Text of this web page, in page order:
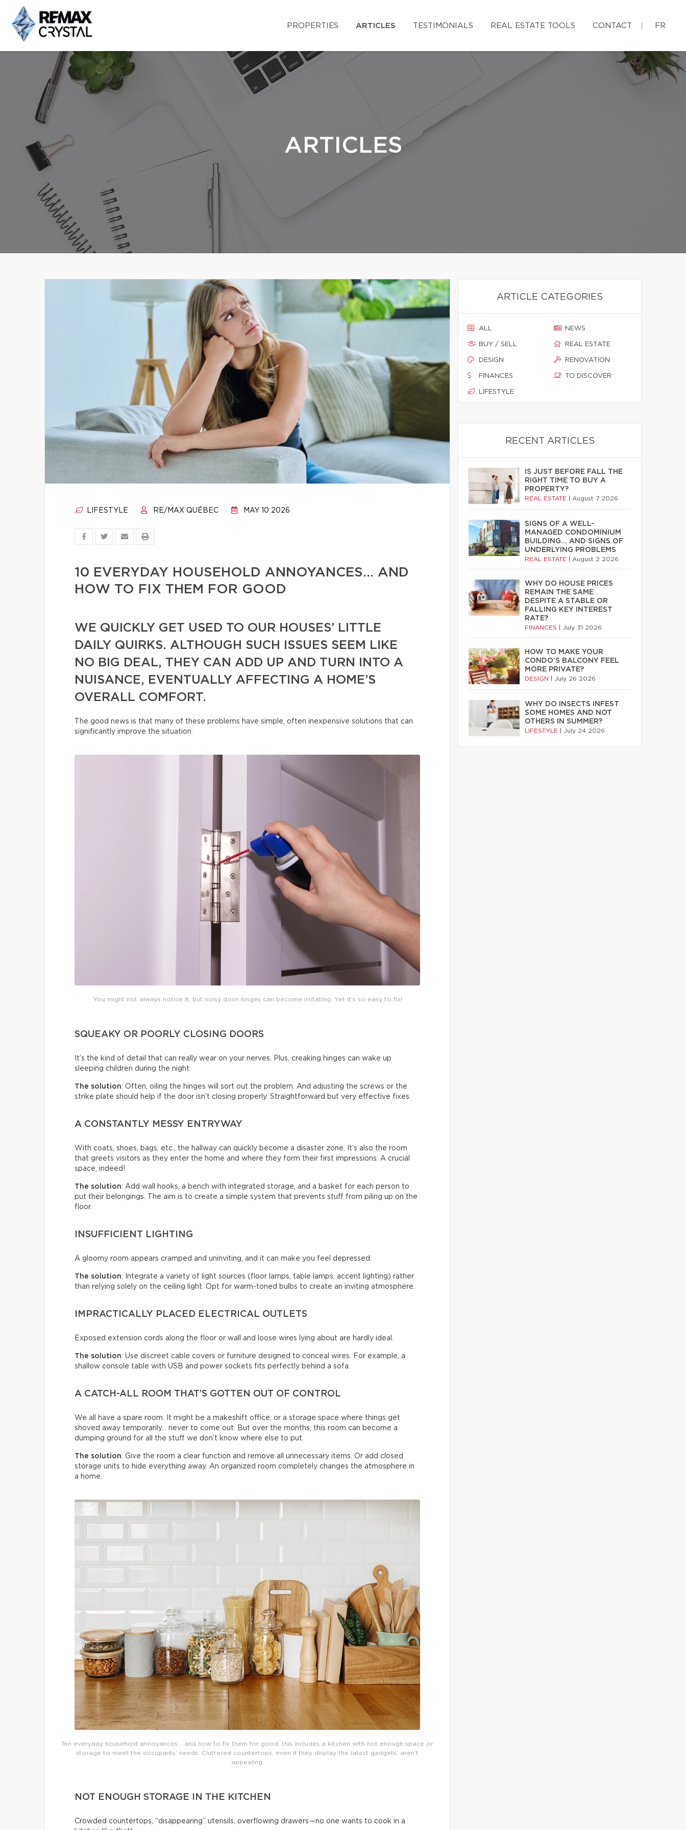
PROPERTIES ARTICLES TESTIMONIALS REAL ESTATE TOOLS CONTACT FR
ARTICLES
LIFESTYLE RE/MAX QUÉBEC MAY 10 2026
10 EVERYDAY HOUSEHOLD ANNOYANCES… AND
HOW TO FIX THEM FOR GOOD
WE QUICKLY GET USED TO OUR HOUSES’ LITTLE
DAILY QUIRKS. ALTHOUGH SUCH ISSUES SEEM LIKE
NO BIG DEAL, THEY CAN ADD UP AND TURN INTO A
NUISANCE, EVENTUALLY AFFECTING A HOME’S
OVERALL COMFORT.
The good news is that many of these problems have simple, often inexpensive solutions that can
significantly improve the situation.
You might not always notice it, but noisy door hinges can become irritating. Yet it’s so easy to fix!
SQUEAKY OR POORLY CLOSING DOORS
It’s the kind of detail that can really wear on your nerves. Plus, creaking hinges can wake up
sleeping children during the night.
The solution: Often, oiling the hinges will sort out the problem. And adjusting the screws or the
strike plate should help if the door isn’t closing properly. Straightforward but very effective fixes.
A CONSTANTLY MESSY ENTRYWAY
With coats, shoes, bags, etc., the hallway can quickly become a disaster zone. It’s also the room
that greets visitors as they enter the home and where they form their first impressions. A crucial
space, indeed!
The solution: Add wall hooks, a bench with integrated storage, and a basket for each person to
put their belongings. The aim is to create a simple system that prevents stuff from piling up on the
floor.
INSUFFICIENT LIGHTING
A gloomy room appears cramped and uninviting, and it can make you feel depressed.
The solution: Integrate a variety of light sources (floor lamps, table lamps, accent lighting) rather
than relying solely on the ceiling light. Opt for warm-toned bulbs to create an inviting atmosphere.
IMPRACTICALLY PLACED ELECTRICAL OUTLETS
Exposed extension cords along the floor or wall and loose wires lying about are hardly ideal.
The solution: Use discreet cable covers or furniture designed to conceal wires. For example, a
shallow console table with USB and power sockets fits perfectly behind a sofa.
A CATCH-ALL ROOM THAT’S GOTTEN OUT OF CONTROL
We all have a spare room. It might be a makeshift office, or a storage space where things get
shoved away temporarily… never to come out. But over the months, this room can become a
dumping ground for all the stuff we don’t know where else to put.
The solution: Give the room a clear function and remove all unnecessary items. Or add closed
storage units to hide everything away. An organized room completely changes the atmosphere in
a home.
Ten everyday household annoyances… and how to fix them for good: this includes a kitchen with not enough space or
storage to meet the occupants’ needs. Cluttered countertops, even if they display the latest gadgets, aren’t
appealing.
NOT ENOUGH STORAGE IN THE KITCHEN
Crowded countertops, “disappearing” utensils, overflowing drawers—no one wants to cook in a
ARTICLE CATEGORIES
ALL
BUY / SELL
DESIGN
FINANCES
LIFESTYLE
NEWS
REAL ESTATE
RENOVATION
TO DISCOVER
RECENT ARTICLES
IS JUST BEFORE FALL THE
RIGHT TIME TO BUY A
PROPERTY?
REAL ESTATE August 7 2026
SIGNS OF A WELL-
MANAGED CONDOMINIUM
BUILDING… AND SIGNS OF
UNDERLYING PROBLEMS
REAL ESTATE August 2 2026
WHY DO HOUSE PRICES
REMAIN THE SAME
DESPITE A STABLE OR
FALLING KEY INTEREST
RATE?
FINANCES July 31 2026
HOW TO MAKE YOUR
CONDO’S BALCONY FEEL
MORE PRIVATE?
DESIGN July 26 2026
WHY DO INSECTS INFEST
SOME HOMES AND NOT
OTHERS IN SUMMER?
LIFESTYLE July 24 2026